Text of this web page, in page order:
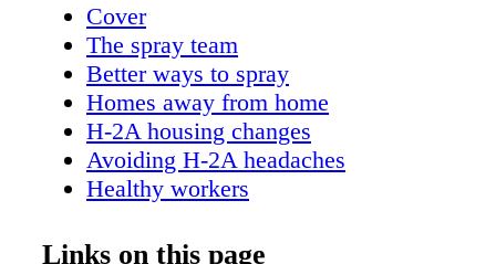
Cover
The spray team
Better ways to spray
Homes away from home
H-2A housing changes
Avoiding H-2A headaches
Healthy workers
Inspired by WAFLA
Links on this page